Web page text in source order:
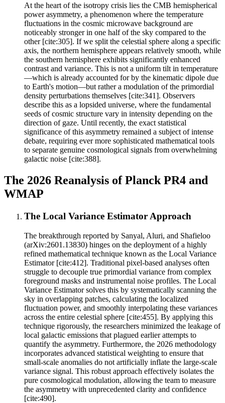
At the heart of the isotropy crisis lies the CMB hemispherical
power asymmetry, a phenomenon where the temperature
fluctuations in the cosmic microwave background are
noticeably stronger in one half of the sky compared to the
other [cite:305]. If we split the celestial sphere along a specific
axis, the northern hemisphere appears relatively smooth, while
the southern hemisphere exhibits significantly enhanced
contrast and variance. This is not a uniform tilt in temperature
—which is already accounted for by the kinematic dipole due
to Earth's motion—but rather a modulation of the primordial
density perturbations themselves [cite:341]. Observers
describe this as a lopsided universe, where the fundamental
seeds of cosmic structure vary in intensity depending on the
direction of gaze. Until recently, the exact statistical
significance of this asymmetry remained a subject of intense
debate, requiring ever more sophisticated mathematical tools
to separate genuine cosmological signals from overwhelming
galactic noise [cite:388].
The 2026 Reanalysis of Planck PR4 and
WMAP
The Local Variance Estimator Approach
The breakthrough reported by Sanyal, Aluri, and Shafieloo
(arXiv:2601.13830) hinges on the deployment of a highly
refined mathematical technique known as the Local Variance
Estimator [cite:412]. Traditional pixel-based analyses often
struggle to decouple true primordial variance from complex
foreground masks and instrumental noise profiles. The Local
Variance Estimator solves this by systematically scanning the
sky in overlapping patches, calculating the localized
fluctuation power, and smoothly interpolating these variances
across the entire celestial sphere [cite:455]. By applying this
technique rigorously, the researchers minimized the leakage of
local galactic emissions that plagued earlier attempts to
quantify the asymmetry. Furthermore, the 2026 methodology
incorporates advanced statistical weighting to ensure that
small-scale anomalies do not artificially inflate the large-scale
variance signal. This robust approach effectively isolates the
pure cosmological modulation, allowing the team to measure
the asymmetry with unprecedented clarity and confidence
[cite:490].